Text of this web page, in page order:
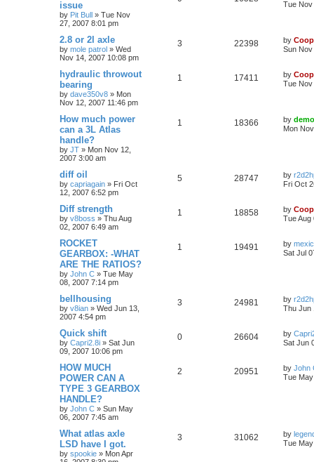
issue
by Pit Bull » Tue Nov
27, 2007 8:01 pm
Tue Nov
2.8 or 2l axle
by mole patrol » Wed
Nov 14, 2007 10:08 pm
3 22398 by
Sun
hydraulic throwout
bearing
by dave350v8 » Mon
Nov 12, 2007 11:46 pm
1 17411 by
Tue Nov
How much power
can a 3L Atlas
handle?
by JT » Mon Nov 12,
2007 3:00 am
1 18366 by
Mon
diff oil
by capriagain » Fri Oct
12, 2007 6:52 pm
5 28747 by
Fri Oct
Diff strength
by v8boss » Thu Aug
02, 2007 6:49 am
1 18858 by
Tue Aug
ROCKET
GEARBOX: -WHAT
ARE THE RATIOS?
by John C » Tue May
08, 2007 7:14 pm
1 19491 by
Sat Jul
bellhousing
by v8ian » Wed Jun 13,
2007 4:54 pm
3 24981 by
Thu Jun
Quick shift
by Capri2.8i » Sat Jun
09, 2007 10:06 pm
0 26604 by
Sat Jun
HOW MUCH
POWER CAN A
TYPE 3 GEARBOX
HANDLE?
by John C » Sun May
06, 2007 7:45 am
2 20951 by John
Tue
What atlas axle
LSD have I got.
by spookie » Mon Apr
3 31062 by
Tue